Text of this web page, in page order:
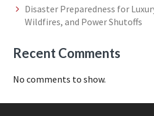
Disaster Preparedness for
Wildfires, and Power Shutoffs
Recent Comments
No comments to show.